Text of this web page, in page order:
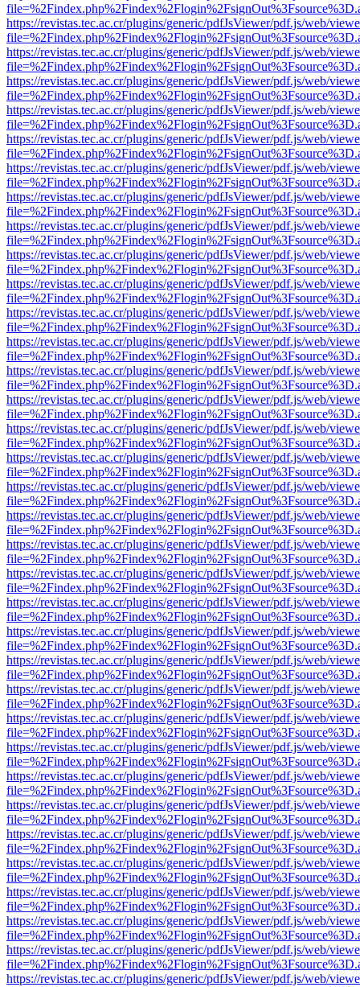
https://revistas.tec.ac.cr/plugins/generic/pdfJsViewer/pdf.js/web/
https://revistas.tec.ac.cr/plugins/generic/pdfJsViewer/pdf.js/web/
https://revistas.tec.ac.cr/plugins/generic/pdfJsViewer/pdf.js/web/
https://revistas.tec.ac.cr/plugins/generic/pdfJsViewer/pdf.js/web/
https://revistas.tec.ac.cr/plugins/generic/pdfJsViewer/pdf.js/web/
https://revistas.tec.ac.cr/plugins/generic/pdfJsViewer/pdf.js/web/
https://revistas.tec.ac.cr/plugins/generic/pdfJsViewer/pdf.js/web/
https://revistas.tec.ac.cr/plugins/generic/pdfJsViewer/pdf.js/web/
https://revistas.tec.ac.cr/plugins/generic/pdfJsViewer/pdf.js/web/
https://revistas.tec.ac.cr/plugins/generic/pdfJsViewer/pdf.js/web/
https://revistas.tec.ac.cr/plugins/generic/pdfJsViewer/pdf.js/web/
https://revistas.tec.ac.cr/plugins/generic/pdfJsViewer/pdf.js/web/
https://revistas.tec.ac.cr/plugins/generic/pdfJsViewer/pdf.js/web/
https://revistas.tec.ac.cr/plugins/generic/pdfJsViewer/pdf.js/web/
https://revistas.tec.ac.cr/plugins/generic/pdfJsViewer/pdf.js/web/
https://revistas.tec.ac.cr/plugins/generic/pdfJsViewer/pdf.js/web/
https://revistas.tec.ac.cr/plugins/generic/pdfJsViewer/pdf.js/web/
https://revistas.tec.ac.cr/plugins/generic/pdfJsViewer/pdf.js/web/
https://revistas.tec.ac.cr/plugins/generic/pdfJsViewer/pdf.js/web/
https://revistas.tec.ac.cr/plugins/generic/pdfJsViewer/pdf.js/web/
https://revistas.tec.ac.cr/plugins/generic/pdfJsViewer/pdf.js/web/
https://revistas.tec.ac.cr/plugins/generic/pdfJsViewer/pdf.js/web/
https://revistas.tec.ac.cr/plugins/generic/pdfJsViewer/pdf.js/web/
https://revistas.tec.ac.cr/plugins/generic/pdfJsViewer/pdf.js/web/
https://revistas.tec.ac.cr/plugins/generic/pdfJsViewer/pdf.js/web/
https://revistas.tec.ac.cr/plugins/generic/pdfJsViewer/pdf.js/web/
https://revistas.tec.ac.cr/plugins/generic/pdfJsViewer/pdf.js/web/
https://revistas.tec.ac.cr/plugins/generic/pdfJsViewer/pdf.js/web/
https://revistas.tec.ac.cr/plugins/generic/pdfJsViewer/pdf.js/web/
https://revistas.tec.ac.cr/plugins/generic/pdfJsViewer/pdf.js/web/
https://revistas.tec.ac.cr/plugins/generic/pdfJsViewer/pdf.js/web/
https://revistas.tec.ac.cr/plugins/generic/pdfJsViewer/pdf.js/web/
https://revistas.tec.ac.cr/plugins/generic/pdfJsViewer/pdf.js/web/
https://revistas.tec.ac.cr/plugins/generic/pdfJsViewer/pdf.js/web/